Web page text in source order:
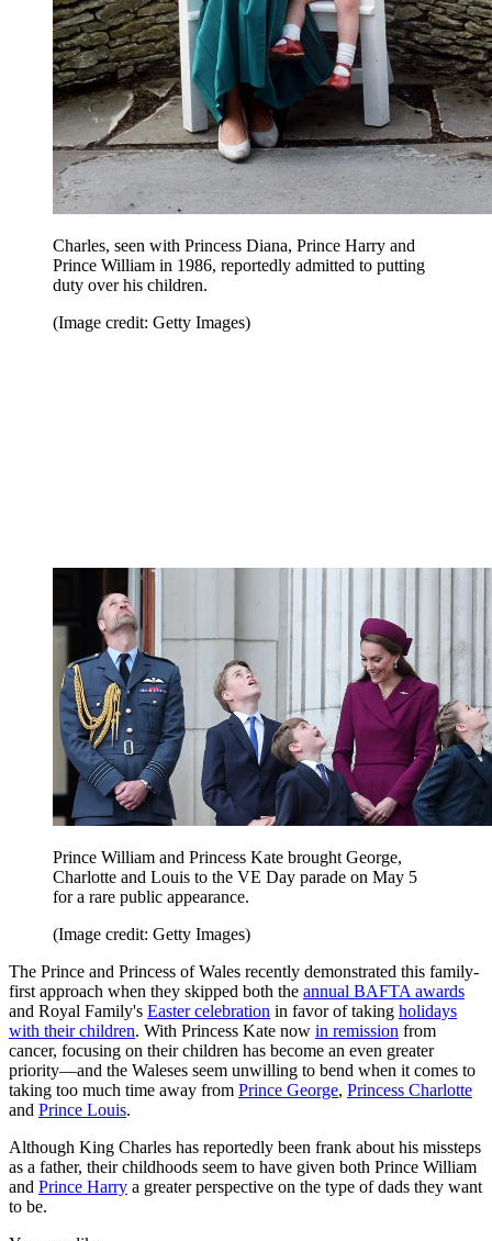
Charles, seen with Princess Diana, Prince Harry and
Prince William in 1986, reportedly admitted to putting
duty over his children.
(Image credit: Getty Images)
Prince William and Princess Kate brought George,
Charlotte and Louis to the VE Day parade on May 5
for a rare public appearance.
(Image credit: Getty Images)
The Prince and Princess of Wales recently demonstrated this family-
first approach when they skipped both the annual BAFTA awards
and Royal Family's Easter celebration in favor of taking holidays
with their children. With Princess Kate now in remission from
cancer, focusing on their children has become an even greater
priority—and the Waleses seem unwilling to bend when it comes to
taking too much time away from Prince George, Princess Charlotte
and Prince Louis.
Although King Charles has reportedly been frank about his missteps
as a father, their childhoods seem to have given both Prince William
and Prince Harry a greater perspective on the type of dads they want
to be.